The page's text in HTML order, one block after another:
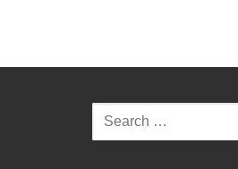
Search